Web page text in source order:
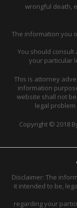
wrongful death,
The information you
You should
your particular
This is attorney
information
website shall not
legal
Copyright © 2018
Disclaimer: The
it intended to be,
regarding your